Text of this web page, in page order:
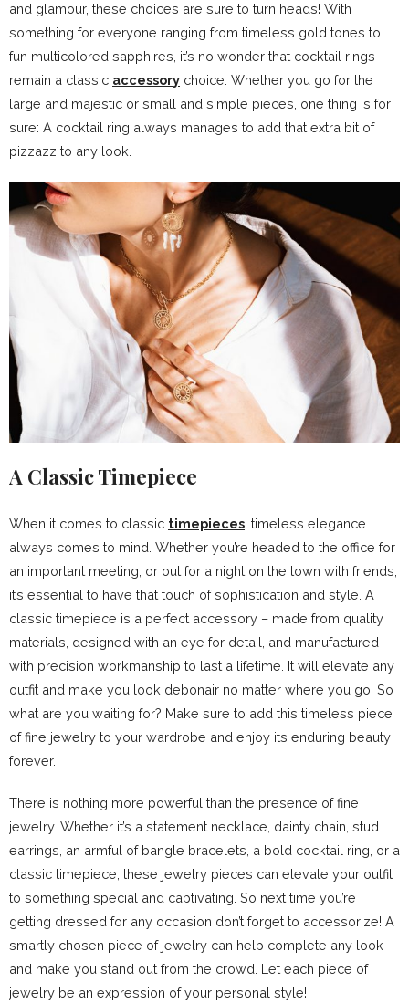
and glamour, these choices are sure to turn heads! With
something for everyone ranging from timeless gold tones to
fun multicolored sapphires, it’s no wonder that cocktail rings
remain a classic accessory choice. Whether you go for the
large and majestic or small and simple pieces, one thing is for
sure: A cocktail ring always manages to add that extra bit of
pizzazz to any look.
A Classic Timepiece
When it comes to classic timepieces , timeless elegance
always comes to mind. Whether you’re headed to the office for
an important meeting, or out for a night on the town with friends,
it’s essential to have that touch of sophistication and style. A
classic timepiece is a perfect accessory – made from quality
materials, designed with an eye for detail, and manufactured
with precision workmanship to last a lifetime. It will elevate any
outfit and make you look debonair no matter where you go. So
what are you waiting for? Make sure to add this timeless piece
of fine jewelry to your wardrobe and enjoy its enduring beauty
forever.
There is nothing more powerful than the presence of fine
jewelry. Whether it’s a statement necklace, dainty chain, stud
earrings, an armful of bangle bracelets, a bold cocktail ring, or a
classic timepiece, these jewelry pieces can elevate your outfit
to something special and captivating. So next time you’re
getting dressed for any occasion don’t forget to accessorize! A
smartly chosen piece of jewelry can help complete any look
and make you stand out from the crowd. Let each piece of
jewelry be an expression of your personal style!